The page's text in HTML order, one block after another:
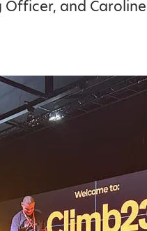
Officer, and